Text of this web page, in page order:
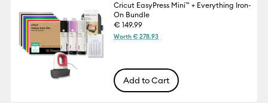
Cricut EasyPress Mini™ + Everything Iron-
On Bundle
€ 149.99
Worth € 278.93
Add to Cart